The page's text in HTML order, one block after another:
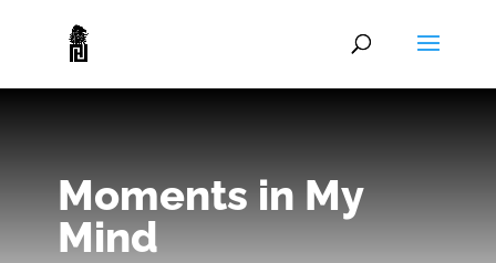
Moments in My
Mind